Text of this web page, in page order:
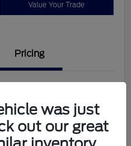
Value Your Trade
Pricing
$11,710
was just
out our great